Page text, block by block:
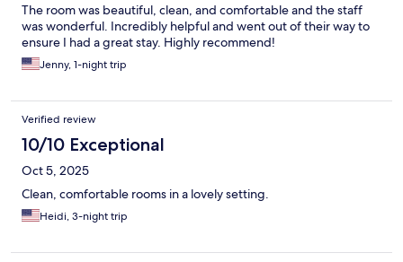
The room was beautiful, clean, and comfortable and the staff
was wonderful. Incredibly helpful and went out of their way to
ensure I had a great stay. Highly recommend!
Jenny, 1-night trip
Verified review
10/10 Exceptional
Oct 5, 2025
Clean, comfortable rooms in a lovely setting.
Heidi, 3-night trip